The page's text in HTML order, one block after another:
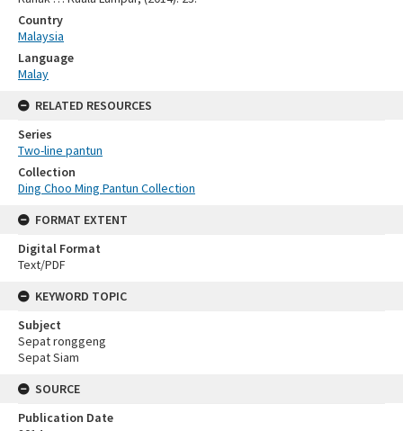
Country
Malaysia
Language
Malay
RELATED RESOURCES
Series
Two-line pantun
Collection
Ding Choo Ming Pantun Collection
FORMAT EXTENT
Digital Format
Text/PDF
KEYWORD TOPIC
Subject
Sepat ronggeng
Sepat Siam
SOURCE
Publication Date